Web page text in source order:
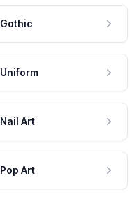
Gothic
Uniform
Nail Art
Pop Art